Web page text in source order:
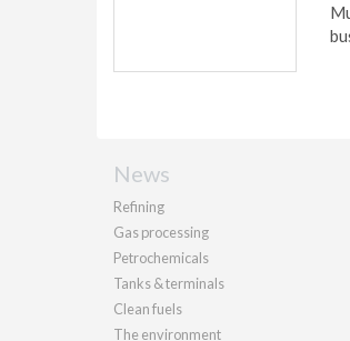
News
Refining
Gas processing
Petrochemicals
Tanks & terminals
Clean fuels
The environment